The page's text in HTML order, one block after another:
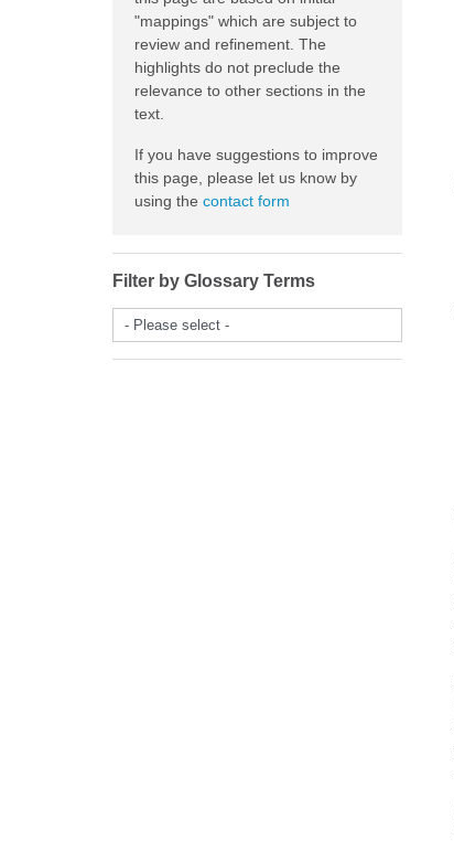
"mappings" which are subject to
review and refinement. The
highlights do not preclude the
relevance to other sections in the
text.
If you have suggestions to improve
this page, please let us know by
using the contact form
Filter by Glossary Terms
- Please select -